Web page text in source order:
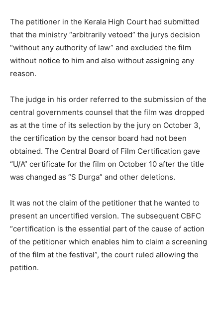
The petitioner in the Kerala High Court had submitted
that the ministry “arbitrarily vetoed” the jurys decision
“without any authority of law” and excluded the film
without notice to him and also without assigning any
reason.
The judge in his order referred to the submission of the
central governments counsel that the film was dropped
as at the time of its selection by the jury on October 3,
the certification by the censor board had not been
obtained. The Central Board of Film Certification gave
“U/A” certificate for the film on October 10 after the title
was changed as “S Durga” and other deletions.
It was not the claim of the petitioner that he wanted to
present an uncertified version. The subsequent CBFC
“certification is the essential part of the cause of action
of the petitioner which enables him to claim a screening
of the film at the festival”, the court ruled allowing the
petition.